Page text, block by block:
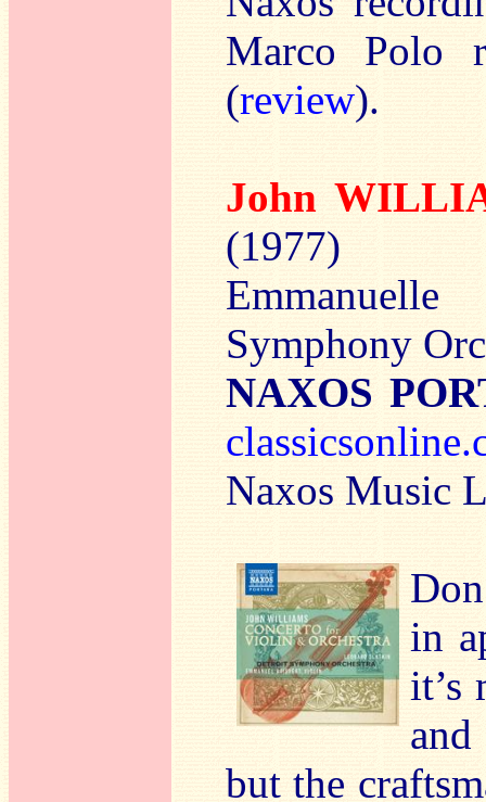
Marco Polo
(review).
John
(1977)
Symphony
NAXOS
Naxos Music
in
it’s
but the